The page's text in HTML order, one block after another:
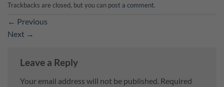
Trackbacks are closed, but you can post a comment.
← Previous
Next →
Leave a Reply
Your email address will not be published. Required